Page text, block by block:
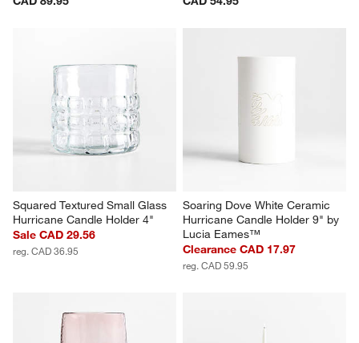
Squared Textured Small Glass
Hurricane Candle Holder 4"
Sale CAD 29.56
reg. CAD 36.95
Soaring Dove White Ceramic
Hurricane Candle Holder 9" by
Lucia Eames™
Clearance CAD 17.97
reg. CAD 59.95